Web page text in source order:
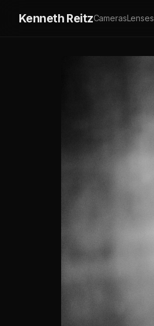
Kenneth ReitzCamerasLenses